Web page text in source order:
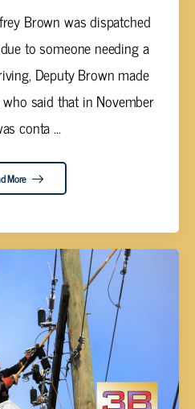
Brown was dispatched
to someone needing a
Deputy Brown made
said that in November
conta ...
More